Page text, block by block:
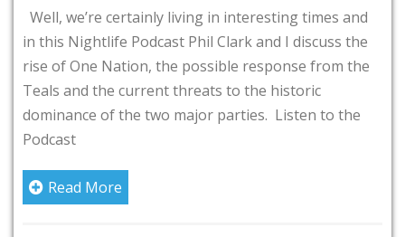
Well, we’re certainly living in interesting times and
in this Nightlife Podcast Phil Clark and I discuss the
rise of One Nation, the possible response from the
Teals and the current threats to the historic
dominance of the two major parties. Listen to the
Podcast
Read More